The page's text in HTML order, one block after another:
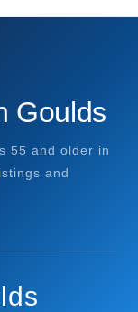
Goulds
55 and older in
and